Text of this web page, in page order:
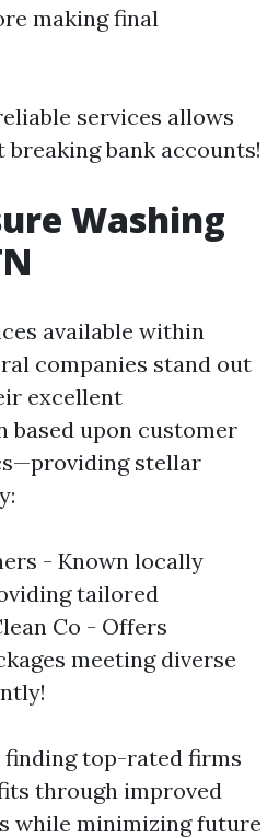
making final
services allows
bank accounts!
Washing
available within
companies stand out
excellent
upon customer
stellar
- Known locally
tailored
Co - Offers
meeting diverse
top-rated firms
through improved
while minimizing future